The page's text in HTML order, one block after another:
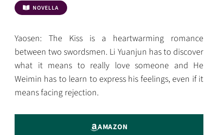
NOVELLA
Yaosen: The Kiss is a heartwarming romance
between two swordsmen. Li Yuanjun has to discover
what it means to really love someone and He
Weimin has to learn to express his feelings, even if it
means facing rejection.
AMAZON